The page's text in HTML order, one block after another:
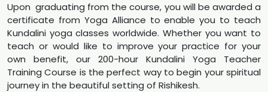
Upon graduating from the course, you will be awarded a
certificate from Yoga Alliance to enable you to teach
Kundalini yoga classes worldwide. Whether you want to
teach or would like to improve your practice for your
own benefit, our 200-hour Kundalini Yoga Teacher
Training Course is the perfect way to begin your spiritual
journey in the beautiful setting of Rishikesh.